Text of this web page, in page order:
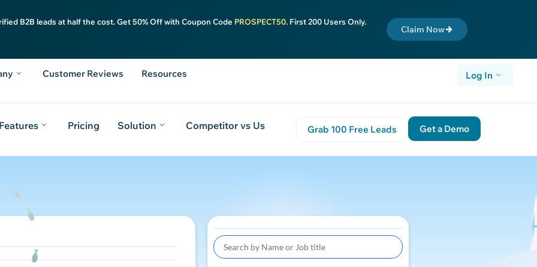
B2B leads at half the cost. Get 50% Off with Coupon Code PROSPECT50. First 200 Users Only.
Claim Now
Customer Reviews Resources Log In
Pricing Solution Competitor vs Us Grab 100 Free Leads Get a Demo